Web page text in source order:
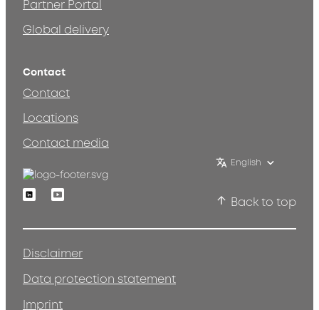
Partner Portal
Global delivery
Contact
Contact
Locations
Contact media
English
LinkedinYoutube
Back to top
Disclaimer
Data protection statement
Imprint